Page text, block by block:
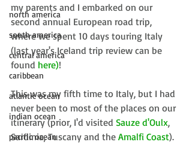
north america
south america
central america
caribbean
atlantic ocean
indian ocean
pacific ocean
my parents and I embarked on our
second annual European road trip,
where we spent 10 days touring Italy
(last year's Iceland trip review can be
found here)!
This was my fifth time to Italy, but I had
never been to most of the places on our
itinerary (prior, I'd visited Sauze d'Oulx,
Sardinia, Tuscany and the Amalfi Coast).